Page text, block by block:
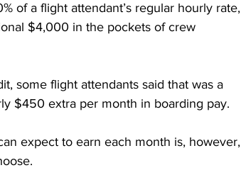
of a flight attendant’s regular hourly rate,
$4,000 in the pockets of crew
some flight attendants said that was a
$450 extra per month in boarding pay.
expect to earn each month is, however,